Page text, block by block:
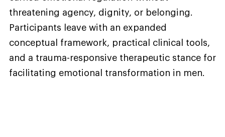
threatening agency, dignity, or belonging.
Participants leave with an expanded
conceptual framework, practical clinical tools,
and a trauma-responsive therapeutic stance for
facilitating emotional transformation in men.